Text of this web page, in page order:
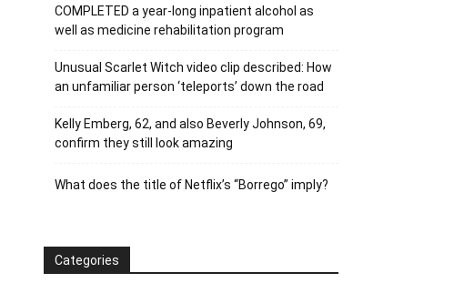
COMPLETED a year-long inpatient alcohol as
well as medicine rehabilitation program
Unusual Scarlet Witch video clip described: How
an unfamiliar person ‘teleports’ down the road
Kelly Emberg, 62, and also Beverly Johnson, 69,
confirm they still look amazing
What does the title of Netflix’s “Borrego” imply?
Categories